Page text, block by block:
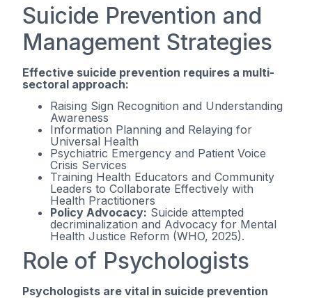
Suicide Prevention and
Management Strategies
Effective suicide prevention requires a multi-
sectoral approach:
Raising Sign Recognition and Understanding
Awareness
Information Planning and Relaying for
Universal Health
Psychiatric Emergency and Patient Voice
Crisis Services
Training Health Educators and Community
Leaders to Collaborate Effectively with
Health Practitioners
Policy Advocacy: Suicide attempted
decriminalization and Advocacy for Mental
Health Justice Reform (WHO, 2025).
Role of Psychologists
Psychologists are vital in suicide prevention